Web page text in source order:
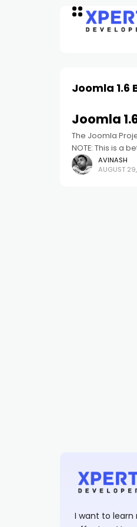
Joomla 1.6
Joomla
The Joomla
NOTE: This is a
AVINASH
AUGUST
I want to